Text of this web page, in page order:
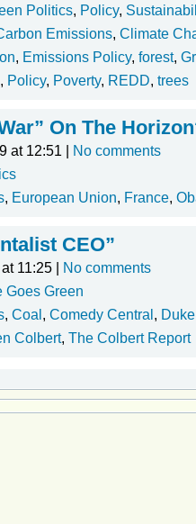
Politics, Policy,
Emissions, Climate
, Emissions Policy, forest,
, Policy, Poverty, REDD, trees
On The
at 12:51 |
No comments
, European Union, France,
CEO”
11:25 |
No comments
Goes Green
, Coal , Comedy Central ,
Colbert, The Colbert Report